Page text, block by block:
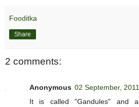
Fooditka
Share
2 comments:
Anonymous 02 September, 2011
It is called "Gandules" and